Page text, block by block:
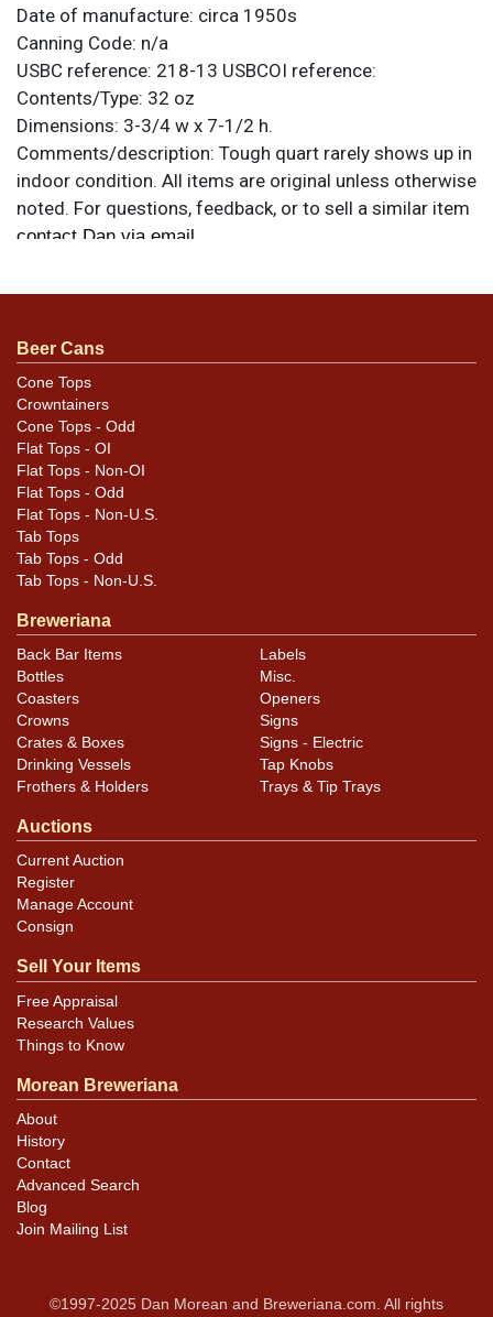
Date of manufacture: circa 1950s
Canning Code: n/a
USBC reference: 218-13 USBCOI reference:
Contents/Type: 32 oz
Dimensions: 3-3/4 w x 7-1/2 h.
Comments/description: Tough quart rarely shows up in
indoor condition. All items are original unless otherwise
noted. For questions, feedback, or to sell a similar item
contact Dan via email
Excellent example with light aging visible but no
compromise to the bold red and blue colors. Only
shows in the white. Scratching is heaviest on reverse.
Displays well.
Beer Cans
Cone Tops
Crowntainers
Cone Tops - Odd
Flat Tops - OI
Flat Tops - Non-OI
Flat Tops - Odd
Flat Tops - Non-U.S.
Tab Tops
Tab Tops - Odd
Tab Tops - Non-U.S.
Breweriana
Back Bar Items
Bottles
Coasters
Crowns
Crates & Boxes
Drinking Vessels
Frothers & Holders
Labels
Misc.
Openers
Signs
Signs - Electric
Tap Knobs
Trays & Tip Trays
Auctions
Current Auction
Register
Manage Account
Consign
Sell Your Items
Free Appraisal
Research Values
Things to Know
Morean Breweriana
About
History
Contact
Advanced Search
Blog
Join Mailing List
©1997-2025 Dan Morean and Breweriana.com. All rights